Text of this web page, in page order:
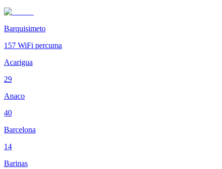
Barquisimeto
157 WiFi percuma
Acarigua
29
Anaco
40
Barcelona
14
Barinas